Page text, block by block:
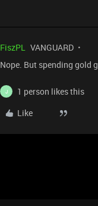
FiszPL VANGUARD
Nope. But spending gold
J
1 person likes this
Like